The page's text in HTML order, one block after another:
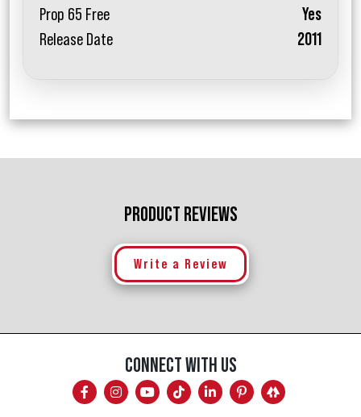
Prop 65 Free
Yes
Release Date
2011
PRODUCT REVIEWS
Write a Review
CONNECT WITH US